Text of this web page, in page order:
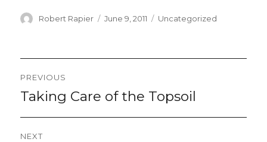
Author
Robert Rapier
Posted
June 9, 2011 Categories
Uncategorized
Post
navigation
PREVIOUS
Previous
Taking Care of the Topsoil
NEXT